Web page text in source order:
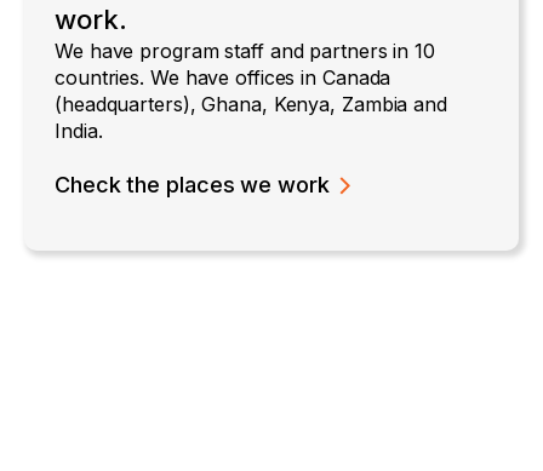
work.
We have program staff and partners in 10
countries. We have offices in Canada
(headquarters), Ghana, Kenya, Zambia and
India.
Check the places we work